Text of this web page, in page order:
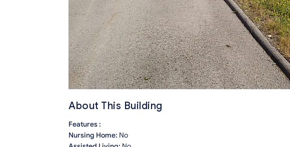
About This Building
Features :
Nursing Home: No